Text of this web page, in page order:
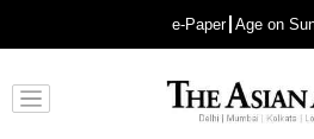
e-Paper Age on
Advertisement